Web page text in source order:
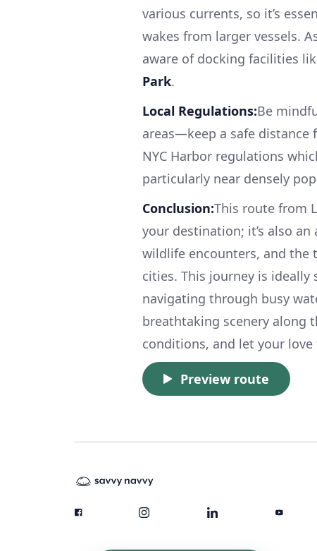
various currents, so it’s
wakes from larger vessels.
aware of docking facilities
Park.
Local Regulations:Be
areas—keep a safe distance
NYC Harbor regulations
particularly near densely
Conclusion:This route from
your destination; it’s also
wildlife encounters, and the
cities. This journey is
navigating through busy
breathtaking scenery along
conditions, and let your
Preview route